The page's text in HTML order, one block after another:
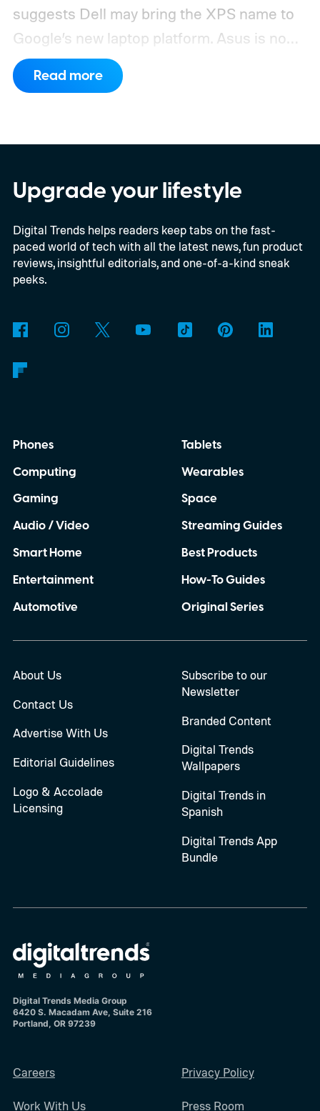
suggests Dell may bring the XPS name to
Google’s new laptop platform. Asus is now
the latest manufacturer to surface ahead of
launch.
Digital Citizen has published
could make its official debut at IFA next
month. Googlebooks are expected to bring
Android apps, ChromeOS technology,
deeper phone integration, and Gemini
features to a new generation of laptops.
expected to be part of the first wave.
Read more
Upgrade your lifestyle
Digital Trends helps readers keep tabs on the fast-
paced world of tech with all the latest news, fun product
reviews, insightful editorials, and one-of-a-kind sneak
peeks.
Phones
Computing
Gaming
Audio / Video
Smart Home
Entertainment
Automotive
Tablets
Wearables
Space
Streaming Guides
Best Products
How-To Guides
Original Series
About Us
Contact Us
Advertise With Us
Editorial Guidelines
Logo & Accolade
Licensing
Subscribe to our
Newsletter
Branded Content
Digital Trends
Wallpapers
Digital Trends in
Spanish
Digital Trends App
Bundle
Digital Trends Media Group
6420 S. Macadam Ave, Suite 216
Portland, OR 97239
Careers
Work With Us
Privacy Policy
Press Room